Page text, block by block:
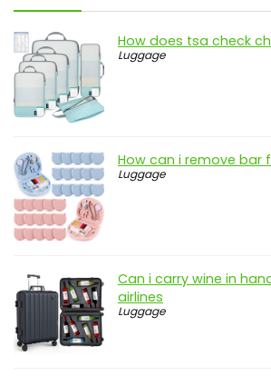
How does tsa check
Luggage
How can i remove bar
Luggage
Can i carry wine in
airlines
Luggage